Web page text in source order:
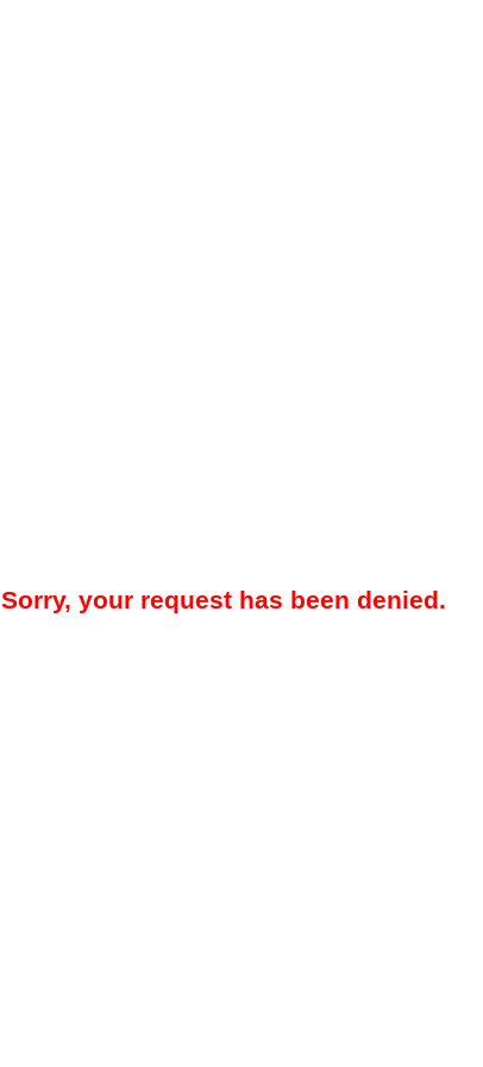
Sorry, your request has been denied.